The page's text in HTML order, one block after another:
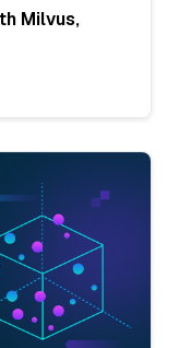
Milvus,